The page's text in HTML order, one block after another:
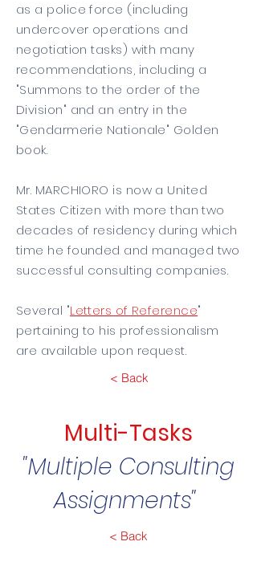
as a police force (including
undercover operations and
negotiation tasks) with many
recommendations, including a
"Summons to the order of the
Division" and an entry in the
"Gendarmerie Nationale" Golden
book.
Mr. MARCHIORO is now a United
States Citizen with more than two
decades of residency during which
time he founded and managed two
successful consulting companies.
Several "Letters of Reference"
pertaining to his professionalism
are available upon request.
< Back
Multi-Tasks
"Multiple Consulting
Assignments"
< Back